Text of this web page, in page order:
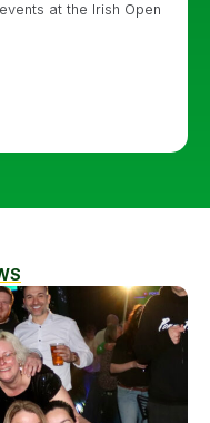
at the Irish Open